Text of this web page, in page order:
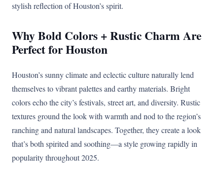
stylish reflection of Houston’s spirit.
Why Bold Colors + Rustic Charm Are
Perfect for Houston
Houston’s sunny climate and eclectic culture naturally lend
themselves to vibrant palettes and earthy materials. Bright
colors echo the city’s festivals, street art, and diversity. Rustic
textures ground the look with warmth and nod to the region’s
ranching and natural landscapes. Together, they create a look
that’s both spirited and soothing—a style growing rapidly in
popularity throughout 2025.